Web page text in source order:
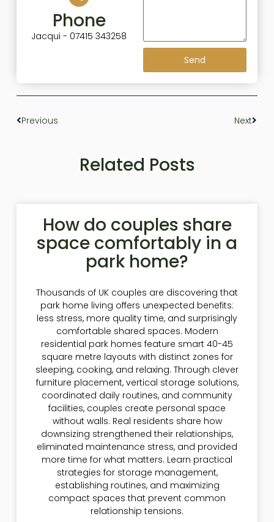
Phone
Jacqui - 07415 343258
Send
Previous Next
Related Posts
How do couples share
space comfortably in a
park home?
Thousands of UK couples are discovering that
park home living offers unexpected benefits:
less stress, more quality time, and surprisingly
comfortable shared spaces. Modern
residential park homes feature smart 40-45
square metre layouts with distinct zones for
sleeping, cooking, and relaxing. Through clever
furniture placement, vertical storage solutions,
coordinated daily routines, and community
facilities, couples create personal space
without walls. Real residents share how
downsizing strengthened their relationships,
eliminated maintenance stress, and provided
more time for what matters. Learn practical
strategies for storage management,
establishing routines, and maximizing
compact spaces that prevent common
relationship tensions.